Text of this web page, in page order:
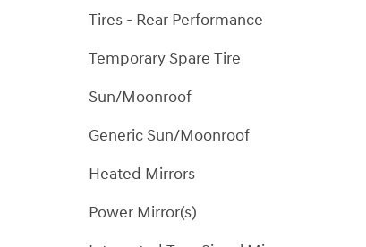
Tires - Rear Performance
Temporary Spare Tire
Sun/Moonroof
Generic Sun/Moonroof
Heated Mirrors
Power Mirror(s)